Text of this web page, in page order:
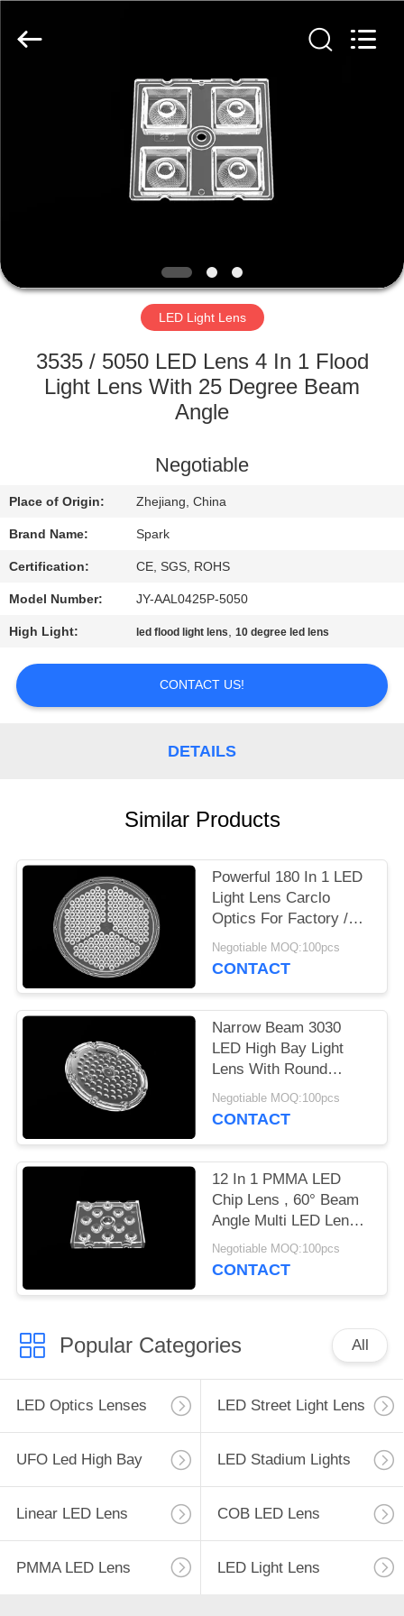
PRODUCTS
FACTORY
QUALITY
US
NEWS
CASES
REQUEST
A
POLICY
Co.,
LED Light Lens
3535 / 5050 LED Lens 4 In 1 Flood
Light Lens With 25 Degree Beam
Angle
Negotiable
Place of Origin: Zhejiang, China
Brand Name: Spark
Certification: CE, SGS, ROHS
Model Number: JY-AAL0425P-5050
High Light: led flood light lens,10 degree led lens
CONTACT US!
DETAILS
Similar Products
Powerful 180 In 1 LED
Light Lens Carclo
Optics For Factory /
Outdoor Lighting
Negotiable MOQ:100pcs
CONTACT
Narrow Beam 3030
LED High Bay Light
Lens With Round
Shape Lenses Cluster
Negotiable MOQ:100pcs
CONTACT
12 In 1 PMMA LED
Chip Lens , 60° Beam
Angle Multi LED Lens
For Outdoor Flood
Lighting
Negotiable MOQ:100pcs
CONTACT
Popular Categories All
LED Optics Lenses LED Street Light Lens
UFO Led High Bay LED Stadium Lights
Linear LED Lens COB LED Lens
PMMA LED Lens LED Light Lens